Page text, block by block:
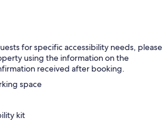
for specific accessibility needs, please
using the information on the
received after booking.
space
kit